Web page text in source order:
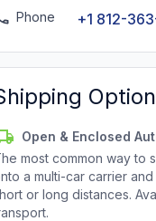
Phone +1 812-
Open & Enclosed
most common way to
a multi-car carrier
or long distances.